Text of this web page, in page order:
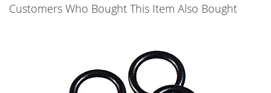
Customers Who Bought This Item Also Bought